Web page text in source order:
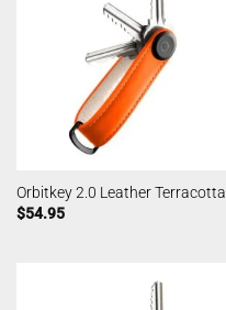
Orbitkey 2.0 Leather Terracotta
$54.95